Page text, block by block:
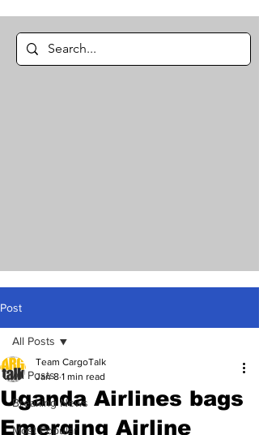
Post
All Posts
Breaking News
Most Popular
All Posts
Uganda Airlines bags
Emerging Airline
Team CargoTalk
Jan 8 1 min read